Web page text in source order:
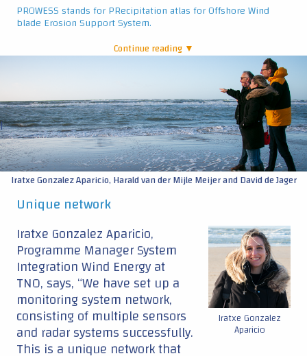
PROWESS stands for PRecipitation atlas for Offshore Wind
blade Erosion Support System.
Continue reading ▼
|
Iratxe Gonzalez Aparicio, Harald van der Mijle Meijer and David de Jager
Unique network
Iratxe Gonzalez
Aparicio
Iratxe Gonzalez Aparicio,
Programme Manager System
Integration Wind Energy at
TNO, says, “We have set up a
monitoring system network,
consisting of multiple sensors
and radar systems successfully.
This is a unique network that